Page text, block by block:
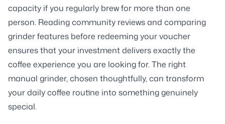
capacity if you regularly brew for more than one
person. Reading community reviews and comparing
grinder features before redeeming your voucher
ensures that your investment delivers exactly the
coffee experience you are looking for. The right
manual grinder, chosen thoughtfully, can transform
your daily coffee routine into something genuinely
special.